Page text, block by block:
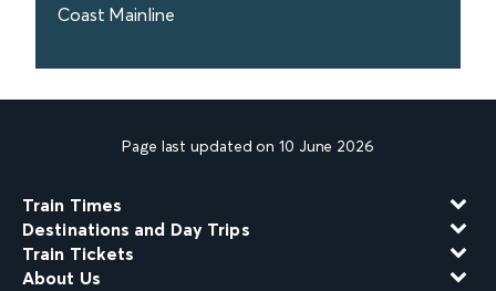
Coast Mainline
find out more
Page last updated on 10 June 2026
Train Times
Destinations and Day Trips
Train Tickets
About Us